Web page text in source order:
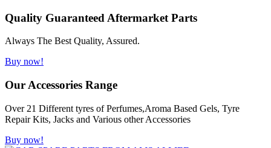
Quality Guaranteed Aftermarket Parts
Always The Best Quality, Assured.
Buy now!
Our Accessories Range
Over 21 Different tyres of Perfumes,Aroma Based Gels, Tyre
Repair Kits, Jacks and Various other Accessories
Buy now!